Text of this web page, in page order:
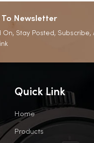
To Newsletter
On, Stay Posted, Subscribe,
Quick Link
Home
Products